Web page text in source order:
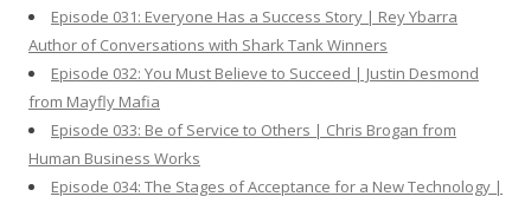
Episode 031: Everyone Has a Success Story | Rey Ybarra
Author of Conversations with Shark Tank Winners
Episode 032: You Must Believe to Succeed | Justin Desmond
from Mayfly Mafia
Episode 033: Be of Service to Others | Chris Brogan from
Human Business Works
Episode 034: The Stages of Acceptance for a New Technology |